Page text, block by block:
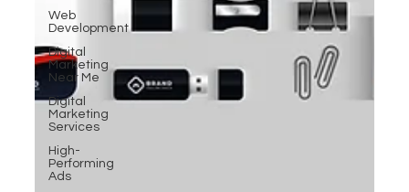
Web
Development
Digital
Marketing
Near Me
Digital
Marketing
Services
High-
Performing
Ads